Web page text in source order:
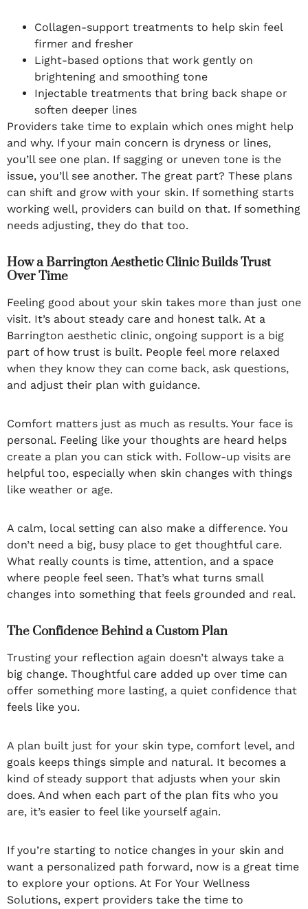
Collagen-support treatments to help skin feel
firmer and fresher
Light-based options that work gently on
brightening and smoothing tone
Injectable treatments that bring back shape or
soften deeper lines
Providers take time to explain which ones might help
and why. If your main concern is dryness or lines,
you’ll see one plan. If sagging or uneven tone is the
issue, you’ll see another. The great part? These plans
can shift and grow with your skin. If something starts
working well, providers can build on that. If something
needs adjusting, they do that too.
How a Barrington Aesthetic Clinic Builds Trust
Over Time
Feeling good about your skin takes more than just one
visit. It’s about steady care and honest talk. At a
Barrington aesthetic clinic, ongoing support is a big
part of how trust is built. People feel more relaxed
when they know they can come back, ask questions,
and adjust their plan with guidance.
Comfort matters just as much as results. Your face is
personal. Feeling like your thoughts are heard helps
create a plan you can stick with. Follow-up visits are
helpful too, especially when skin changes with things
like weather or age.
A calm, local setting can also make a difference. You
don’t need a big, busy place to get thoughtful care.
What really counts is time, attention, and a space
where people feel seen. That’s what turns small
changes into something that feels grounded and real.
The Confidence Behind a Custom Plan
Trusting your reflection again doesn’t always take a
big change. Thoughtful care added up over time can
offer something more lasting, a quiet confidence that
feels like you.
A plan built just for your skin type, comfort level, and
goals keeps things simple and natural. It becomes a
kind of steady support that adjusts when your skin
does. And when each part of the plan fits who you
are, it’s easier to feel like yourself again.
If you’re starting to notice changes in your skin and
want a personalized path forward, now is a great time
to explore your options. At For Your Wellness
Solutions, expert providers take the time to